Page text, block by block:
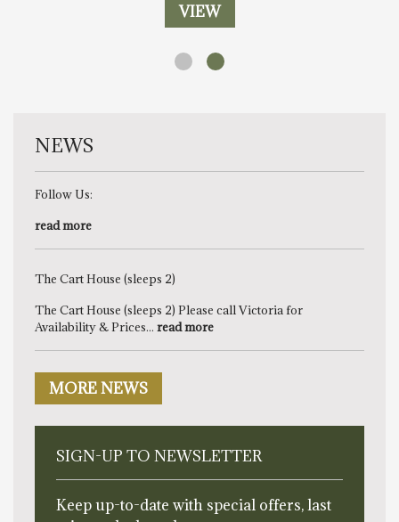
VIEW
NEWS
Follow Us:
read more
The Cart House (sleeps 2)
The Cart House (sleeps 2) Please call Victoria for
Availability & Prices... read more
MORE NEWS
SIGN-UP TO NEWSLETTER
Keep up-to-date with special offers, last